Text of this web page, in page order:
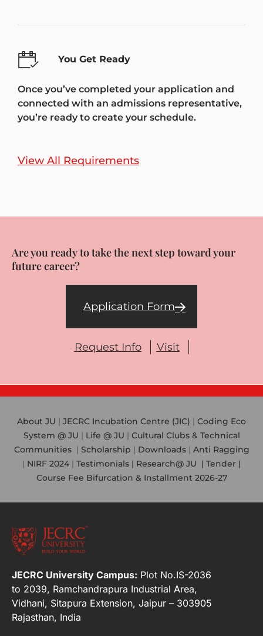
You Get Ready
Once you’ve completed your application and
connected with an admissions representative,
you’re ready to create your schedule.
View All Requirements
Are you ready to take the next step toward your
future career?
Application Form
Request Info Visit
About JU | JECRC Incubation Centre (JIC) | Coding Eco
System @ JU | Life @ JU | Cultural Clubs & Technical
Communities| Scholarship | Downloads | Anti Ragging
| NIRF 2024 | Testimonials | Research@ JU | Tender |
Course Fee Bifurcation & Installment 2026-27
JECRC University Campus: Plot No.IS-2036
to 2039, Ramchandrapura Industrial Area,
Vidhani, Sitapura Extension, Jaipur – 303905
Rajasthan, India